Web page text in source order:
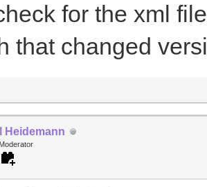
for the xml
that changed
Heidemann